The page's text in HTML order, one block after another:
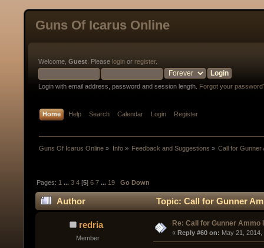
Guns Of Icarus Online
Welcome, Guest . Please login or register.
Login with email address, password and session length. Forgot your
Home Help Search Calendar Login Register
Guns Of Icarus Online » Info» Feedback and Suggestions » Call for Gunner
Pages: 1 ...3 4 [5]6 7 ... 19 Go Down
Author Topic: Call for Gunner
redria
Member
Re: Call for Gunner Ammo
« Reply #60 on: May 21,